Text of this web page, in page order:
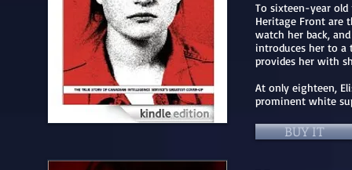
To sixteen-year old
Heritage Front are
watch her back,
introduces her to a
provides her with
At only eighteen,
prominent white
BUY IT